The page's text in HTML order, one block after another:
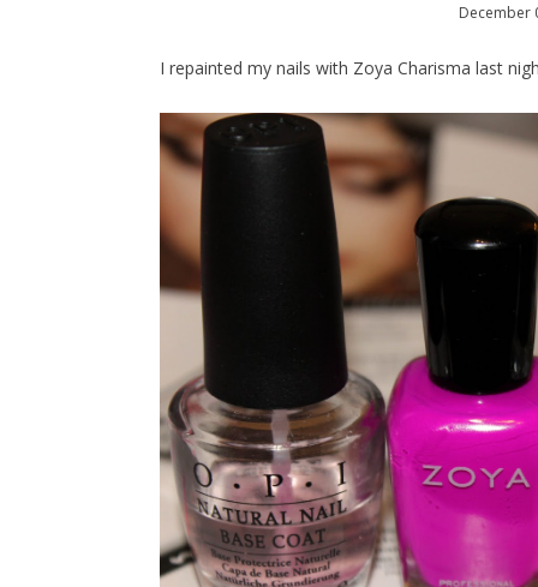
December
I repainted my nails with Zoya Charisma last